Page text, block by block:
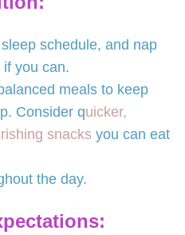
schedule, and nap
you can.
meals to keep
Consider quicker,
snacks you can eat
the day.